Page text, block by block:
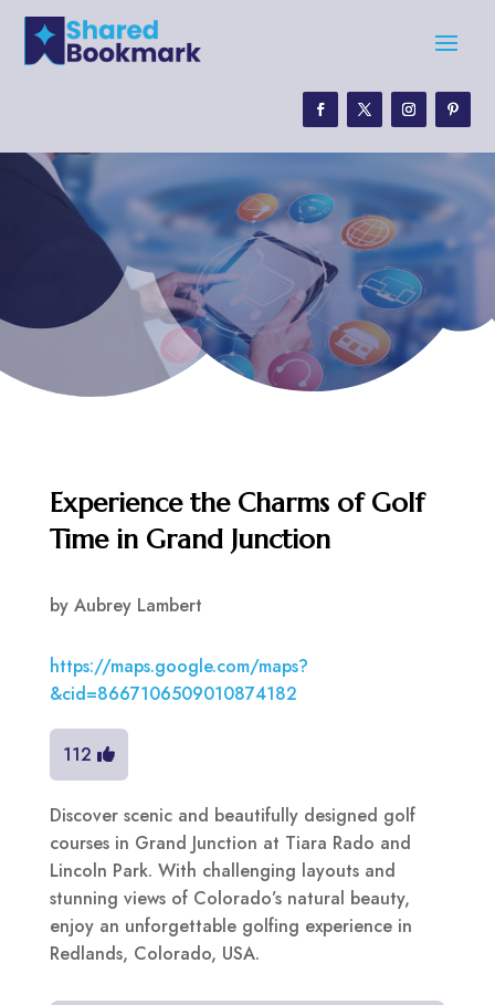
Experience the Charms of Golf
Time in Grand Junction
by Aubrey Lambert
https://maps.google.com/maps?
&cid=8667106509010874182
112
Discover scenic and beautifully designed golf
courses in Grand Junction at Tiara Rado and
Lincoln Park. With challenging layouts and
stunning views of Colorado’s natural beauty,
enjoy an unforgettable golfing experience in
Redlands, Colorado, USA.